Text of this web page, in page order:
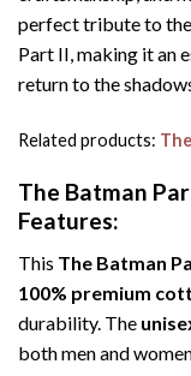
perfect tribute to
Part II, making it an
return to the
Related products:
The Batman
Features:
This The Batman
100% premium
durability. The
both men and